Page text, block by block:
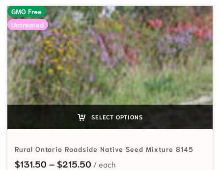
GMO Free
Untreated
SELECT OPTIONS
Rural Ontario Roadside Native Seed Mixture 8145
$131.50 – $215.50Price range: $131.50 through